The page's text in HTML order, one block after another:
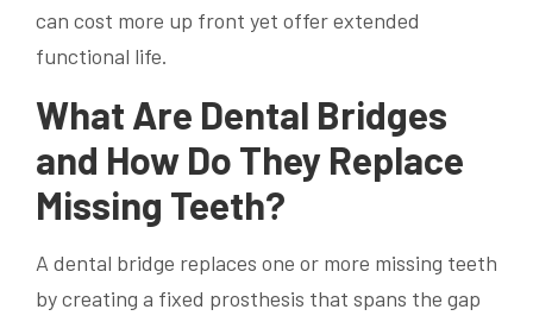
can cost more up front yet offer extended
functional life.
What Are Dental Bridges
and How Do They Replace
Missing Teeth?
A dental bridge replaces one or more missing teeth
by creating a fixed prosthesis that spans the gap